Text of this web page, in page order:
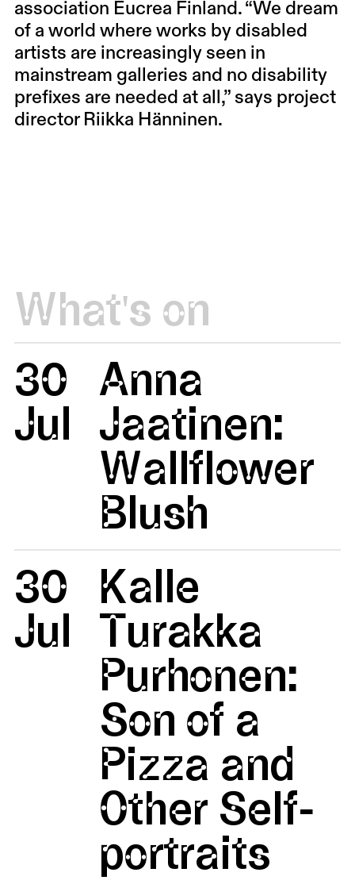
association Eucrea Finland. “We dream
of a world where works by disabled
artists are increasingly seen in
mainstream galleries and no disability
prefixes are needed at all,” says project
director Riikka Hänninen.
What's on
30
Jul
Anna
Jaatinen:
Wallflower
Blush
30
Jul
Kalle
Turakka
Purhonen:
Son of a
Pizza and
Other Self-
portraits